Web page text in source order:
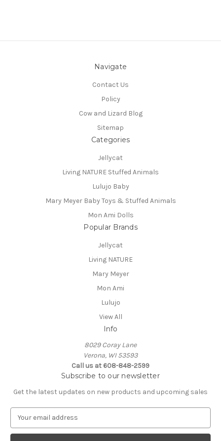
Navigate
Contact Us
Policy
Cow and Lizard Blog
Sitemap
Categories
Jellycat
Living NATURE Stuffed Animals
Lulujo Baby
Mary Meyer Baby Toys & Stuffed Animals
Mon Ami Dolls
Popular Brands
Jellycat
Living NATURE
Mary Meyer
Mon Ami
Lulujo
View All
Info
8029 Coray Lane
Verona, WI 53593
Call us at 608-848-2599
Subscribe to our newsletter
Get the latest updates on new products and upcoming sales
a